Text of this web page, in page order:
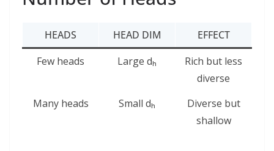
HEADS HEAD DIM
EFFECT
Few heads
Large dₕ
Rich but less
diverse
Many heads
Small dₕ
Diverse but
shallow